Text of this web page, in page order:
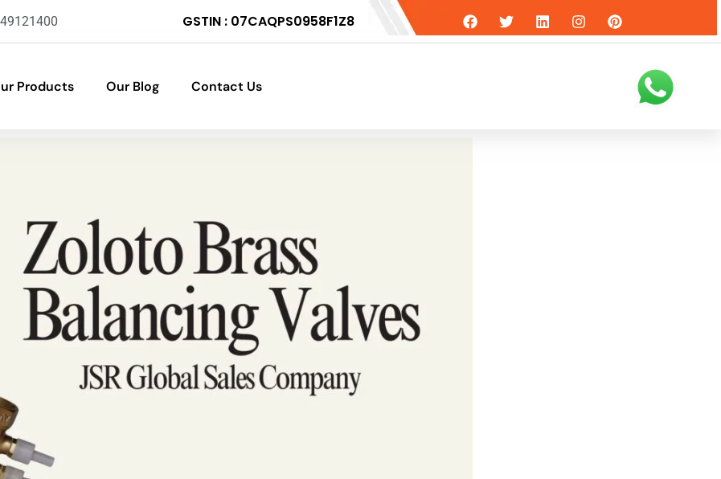
GSTIN : 07CAQPS0958F1Z8
Products Our Blog Contact Us